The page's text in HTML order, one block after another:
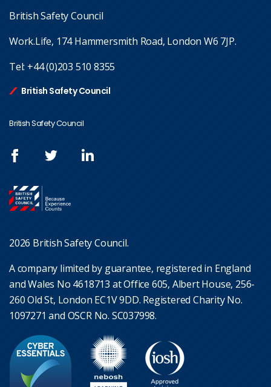
British Safety Council
Work.Life, 174 Hammersmith Road, London W6 7JP.
Tel: +44 (0)203 510 8355
British Safety Council
British Safety Council
2026 British Safety Council.
A company limited by guarantee, registered in England
and Wales No 4618713 at Office 605, Albert House, 256-
260 Old St, London EC1V 9DD. Registered Charity No.
1097271 and OSCR No. SC037998.